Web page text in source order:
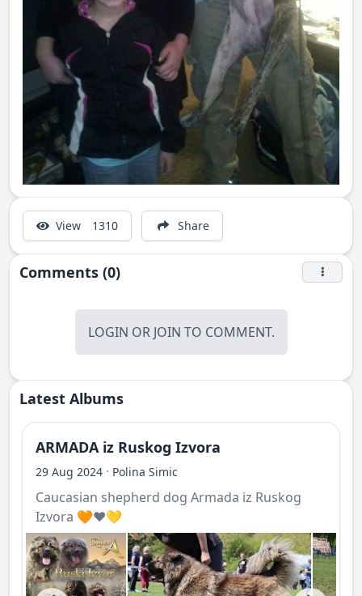
View 1310 Share
Comments (0)
LOGIN OR JOIN TO COMMENT.
Latest Albums
ARMADA iz Ruskog Izvora
29 Aug 2024 · Polina Simic
Caucasian shepherd dog Armada iz Ruskog
Izvora 🧡❤️💛